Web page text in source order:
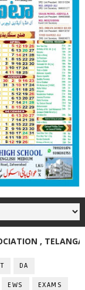
, TELANGANA
DA
EWS EXAMS